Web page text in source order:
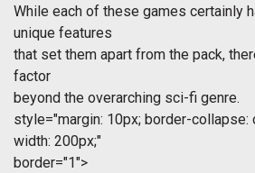
While each of these games certainly
unique features
that set them apart from the pack,
factor
beyond the overarching sci-fi genre.
style="margin: 10px; border-collapse:
width: 200px;"
border="1">